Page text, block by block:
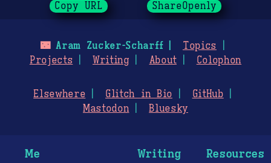
Copy URL ShareOpenly
🌃Aram Zucker-Scharff
Topics
Projects
Writing About Colophon
Elsewhere Glitch in Bio
GitHub
Mastodon
Bluesky
Me Writing Resources